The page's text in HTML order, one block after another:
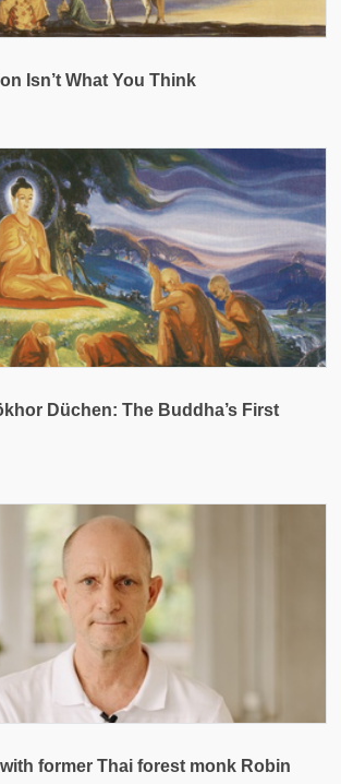
Isn’t What You Think
Düchen: The Buddha’s First
former Thai forest monk Robin